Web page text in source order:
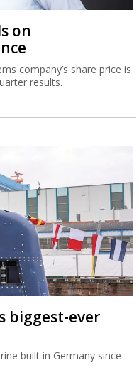
on
company’s share price is
results.
biggest-ever
built in Germany since